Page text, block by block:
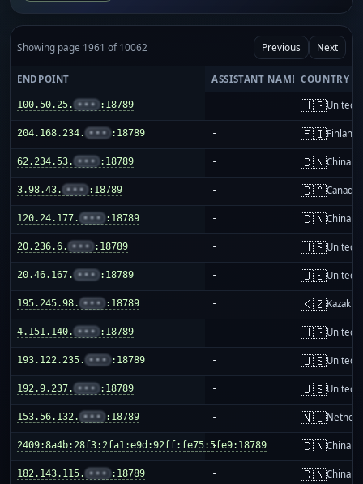
Showing page 1961 of 10062 Previous Next
ENDPOINT ASSISTANT NAME COUNTRY
100.50.25. ••• :18789 - 🇺🇸United
204.168.234. ••• :18789 - 🇫🇮Finland
62.234.53. ••• :18789 - 🇨🇳China
3.98.43. ••• :18789 - 🇨🇦Canada
120.24.177. ••• :18789 - 🇨🇳China
20.236.6. ••• :18789 - 🇺🇸United
20.46.167. ••• :18789 - 🇺🇸United
195.245.98. ••• :18789 - 🇰🇿
4.151.140. ••• :18789 - 🇺🇸United
193.122.235. ••• :18789 - 🇺🇸United
192.9.237. ••• :18789 - 🇺🇸United
153.56.132. ••• :18789 - 🇳🇱
2409:8a4b:28f3:2fa1:e9d:92ff:fe75:5fe9:18789
- 🇨🇳China
182.143.115. ••• :18789 - 🇨🇳China